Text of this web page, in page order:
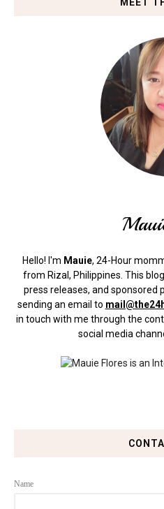
MEET
Hello! I'm Mauie, 24-Hour
from Rizal, Philippines. This
press releases, and sponsored
sending an email to
in touch with me through the
social media
Name